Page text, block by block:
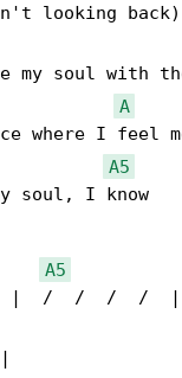
looking back)
A
where I feel
A5
soul, I know
A5
|  /  /  /  /